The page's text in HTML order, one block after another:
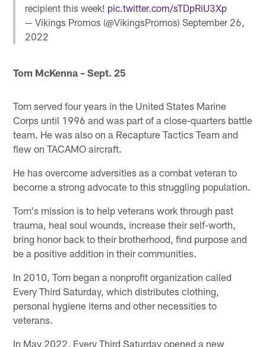
recipient this week! pic.twitter.com/sTDpRiU3Xp
— Vikings Promos (@VikingsPromos)September 26,
2022
Tom McKenna – Sept. 25
Tom served four years in the United States Marine
Corps until 1996 and was part of a close-quarters battle
team. He was also on a Recapture Tactics Team and
flew on TACAMO aircraft.
He has overcome adversities as a combat veteran to
become a strong advocate to this struggling population.
Tom's mission is to help veterans work through past
trauma, heal soul wounds, increase their self-worth,
bring honor back to their brotherhood, find purpose and
be a positive addition in their communities.
In 2010, Tom began a nonprofit organization called
Every Third Saturday, which distributes clothing,
personal hygiene items and other necessities to
veterans.
In May 2022, Every Third Saturday opened a new